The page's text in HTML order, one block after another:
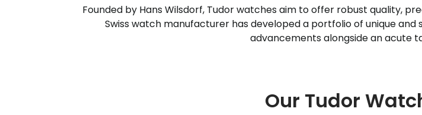
Founded by Hans Wilsdorf, Tudor watches aim to offer robust quality,
Swiss watch manufacturer has developed a portfolio of unique
advancements alongside an acute
Our Tudor